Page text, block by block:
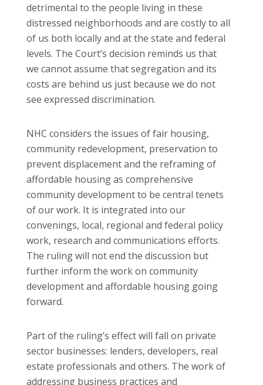
detrimental to the people living in these
distressed neighborhoods and are costly to all
of us both locally and at the state and federal
levels. The Court’s decision reminds us that
we cannot assume that segregation and its
costs are behind us just because we do not
see expressed discrimination.
NHC considers the issues of fair housing,
community redevelopment, preservation to
prevent displacement and the reframing of
affordable housing as comprehensive
community development to be central tenets
of our work. It is integrated into our
convenings, local, regional and federal policy
work, research and communications efforts.
The ruling will not end the discussion but
further inform the work on community
development and affordable housing going
forward.
Part of the ruling’s effect will fall on private
sector businesses: lenders, developers, real
estate professionals and others. The work of
addressing business practices and